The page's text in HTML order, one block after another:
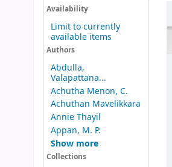
Availability
Limit to currently
available items
Authors
Abdulla,
Valapattana...
Achutha Menon, C.
Achuthan Mavelikkara
Annie Thayil
Appan, M. P.
Show more
Collections